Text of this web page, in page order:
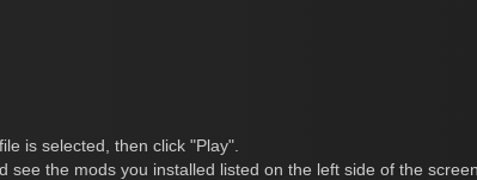
is selected, then click "Play".
the mods you installed listed on the left side of the